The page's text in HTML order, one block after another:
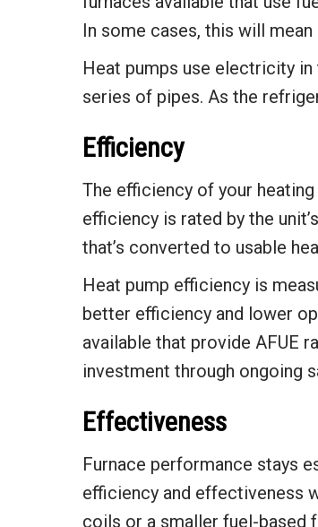
In some cases, this will
Heat pumps use electricity
series of pipes. As the
Efficiency
The efficiency of your
efficiency is rated by the unit’s
that’s converted to usable
Heat pump efficiency is
better efficiency and lower
available that provide AFUE
investment through ongoing
Effectiveness
Furnace performance stays
efficiency and effectiveness
coils or a smaller fuel-based